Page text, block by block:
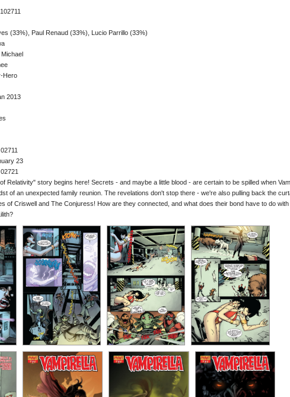
(33%), Paul Renaud (33%), Lucio Parrillo (33%)
Hero
2013
23
Relativity" story begins here! Secrets - and maybe a little blood - are certain to be spilled when
of an unexpected family reunion. The revelations don't stop there - we're also pulling back the
of Criswell and The Conjuress! How are they connected, and what does their bond have to do with